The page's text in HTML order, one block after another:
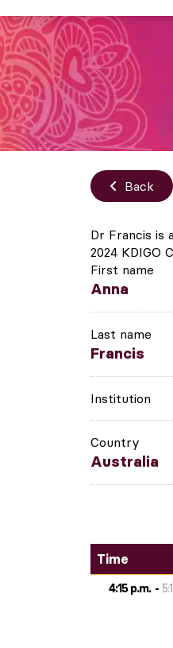
Back
Dr Francis is
2024 KDIGO
First name
Anna
Last name
Francis
Institution
Country
Australia
Time
4:15 p.m.